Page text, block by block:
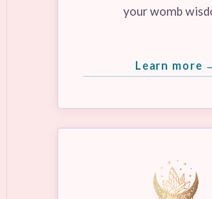
your womb
Learn more